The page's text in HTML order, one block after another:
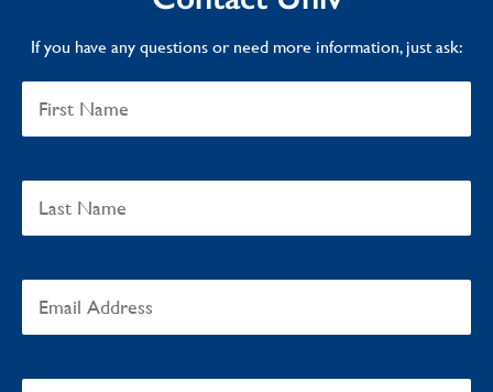
If you have any questions or need more information, just ask: